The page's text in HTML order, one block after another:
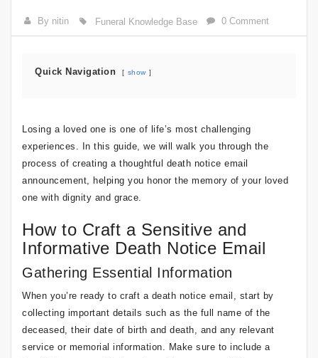
By nitin Funeral Knowledge Base 0 Comment
Quick Navigation show
Losing a loved one is one of life’s most challenging
experiences. In this guide, we will walk you through the
process of creating a thoughtful death notice email
announcement, helping you honor the memory of your loved
one with dignity and grace.
How to Craft a Sensitive and
Informative Death Notice Email
Gathering Essential Information
When you’re ready to craft a death notice email, start by
collecting important details such as the full name of the
deceased, their date of birth and death, and any relevant
service or memorial information. Make sure to include a